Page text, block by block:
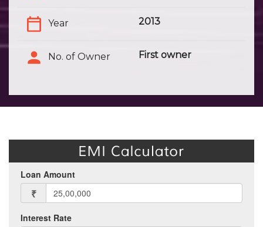
Year 2013
No. of Owner First owner